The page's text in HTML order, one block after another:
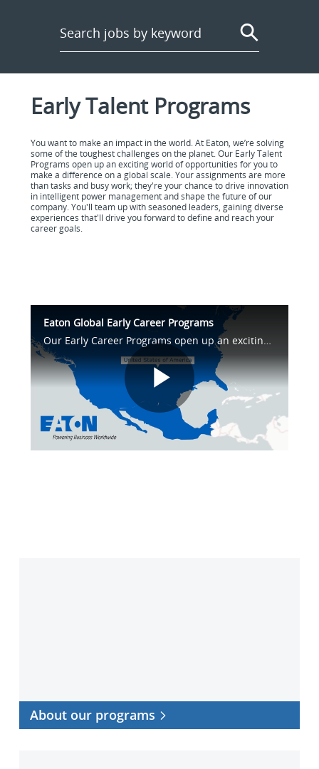
Early Talent Programs
You want to make an impact in the world. At Eaton, we’re solving
some of the toughest challenges on the planet. Our Early Talent
Programs open up an exciting world of opportunities for you to
make a difference on a global scale. Your assignments are more
than tasks and busy work; they're your chance to drive innovation
in intelligent power management and shape the future of our
company. You'll team up with seasoned leaders, gaining diverse
experiences that'll drive you forward to define and reach your
career goals.
Eaton Global Early Career Programs
Our Early Career Programs open up an exciting world of opportunities for you to make a difference on a global scale. Your assignments are your chance to drive innovation in intelligent power management and shape the future of our company.
Play
About our programs